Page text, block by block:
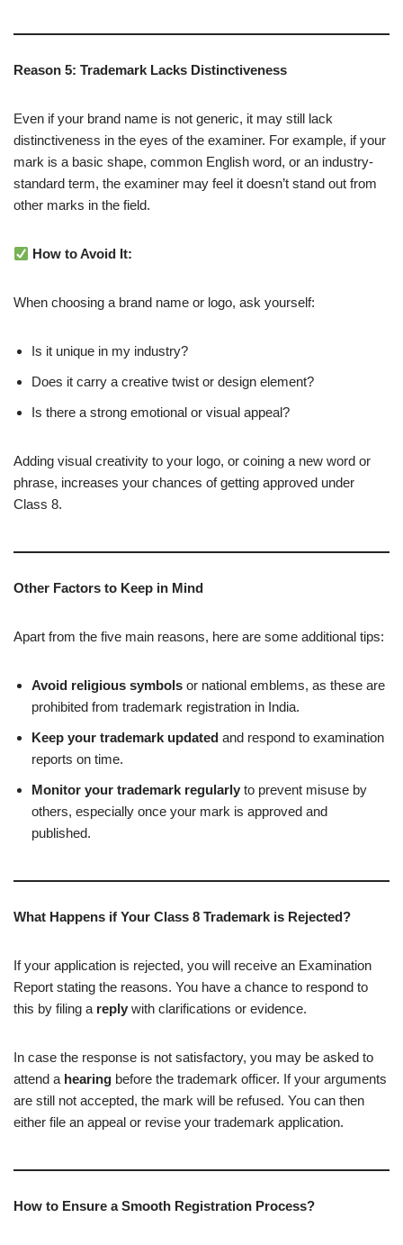
Reason 5: Trademark Lacks Distinctiveness
Even if your brand name is not generic, it may still lack
distinctiveness in the eyes of the examiner. For example, if your
mark is a basic shape, common English word, or an industry-
standard term, the examiner may feel it doesn’t stand out from
other marks in the field.
How to Avoid It:
When choosing a brand name or logo, ask yourself:
Is it unique in my industry?
Does it carry a creative twist or design element?
Is there a strong emotional or visual appeal?
Adding visual creativity to your logo, or coining a new word or
phrase, increases your chances of getting approved under
Class 8.
Other Factors to Keep in Mind
Apart from the five main reasons, here are some additional tips:
Avoid religious symbols or national emblems, as these are
prohibited from trademark registration in India.
Keep your trademark updated and respond to examination
reports on time.
Monitor your trademark regularly to prevent misuse by
others, especially once your mark is approved and
published.
What Happens if Your Class 8 Trademark is Rejected?
If your application is rejected, you will receive an Examination
Report stating the reasons. You have a chance to respond to
this by filing a reply with clarifications or evidence.
In case the response is not satisfactory, you may be asked to
attend a hearing before the trademark officer. If your arguments
are still not accepted, the mark will be refused. You can then
either file an appeal or revise your trademark application.
How to Ensure a Smooth Registration Process?